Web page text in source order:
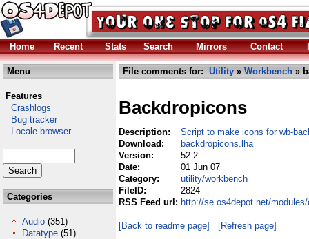
Home Recent Stats Search Mirrors Contact
Menu
Features
Crashlogs
Bug tracker
Locale browser
Categories
Audio (351)
Datatype (51)
File comments for: Utility » Workbench »
Backdropicons
Description:
Script to make icons for wb-
Download:
backdropicons.lha
Version:
52.2
Date:
01 Jun 07
Category:
utility/workbench
FileID:
2824
RSS Feed url: http://se.os4depot.net/
[Back to readme page] [Refresh page]